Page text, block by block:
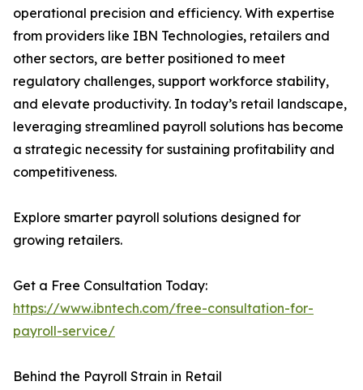
operational precision and efficiency. With expertise
from providers like IBN Technologies, retailers and
other sectors, are better positioned to meet
regulatory challenges, support workforce stability,
and elevate productivity. In today’s retail landscape,
leveraging streamlined payroll solutions has become
a strategic necessity for sustaining profitability and
competitiveness.
Explore smarter payroll solutions designed for
growing retailers.
Get a Free Consultation Today:
https://www.ibntech.com/free-consultation-for-
payroll-service/
Behind the Payroll Strain in Retail